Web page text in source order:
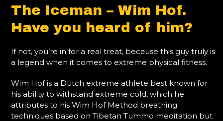
The Iceman – Wim Hof.
Have you heard of him?
If not, you’re in for a real treat, because this guy truly is
a legend when it comes to extreme physical fitness.
Wim Hof is a Dutch extreme athlete best known for
his ability to withstand extreme cold, which he
attributes to his Wim Hof Method breathing
techniques based on Tibetan Tummo meditation but